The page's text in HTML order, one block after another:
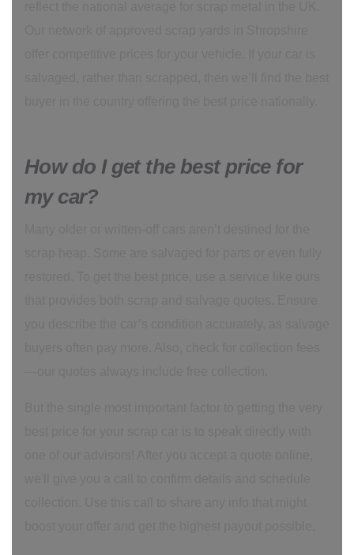
How do I get the best price for
my car?